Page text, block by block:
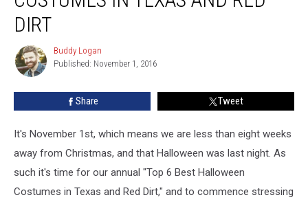
Costumes
Texas
and
Dirt
DIRT
Buddy
Logan
Buddy Logan
Published: November 1, 2016
Share Tweet
It's November 1st, which means we are less than eight weeks
away from Christmas, and that Halloween was last night. As
such it's time for our annual "Top 6 Best Halloween
Costumes in Texas and Red Dirt," and to commence stressing